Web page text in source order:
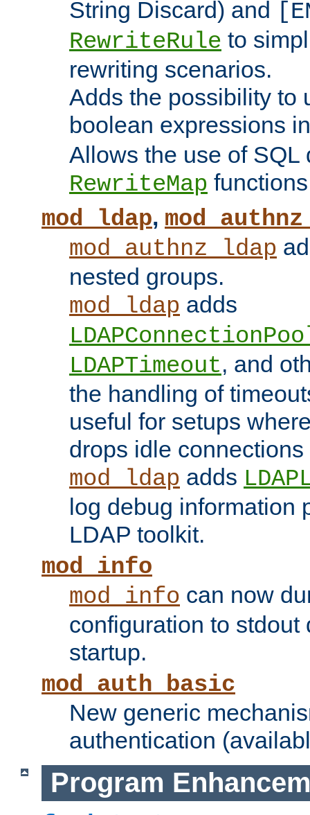
String Discard) and
RewriteRule to
rewriting scenarios.
Adds the possibility to
boolean expressions
Allows the use of SQL
RewriteMap
mod_ldap,
mod_authnz_ldap
nested groups.
mod_ldap adds
LDAPTimeout, and
the handling of
useful for setups
drops idle
mod_ldap adds
log debug information
LDAP toolkit.
mod_info
mod_info can now
configuration to stdout
startup.
mod_auth_basic
New generic
authentication
Program